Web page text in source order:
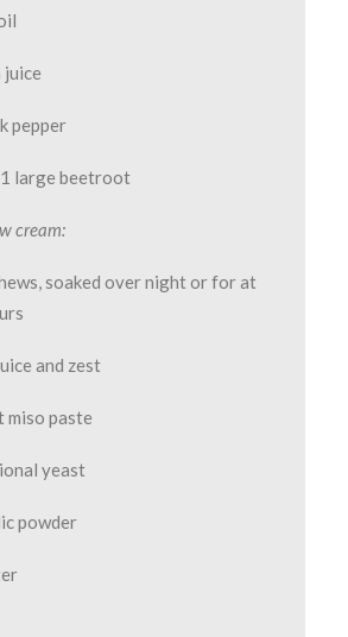
juice
pepper
1 large beetroot
cream:
soaked over night or for at
and zest
miso paste
yeast
powder